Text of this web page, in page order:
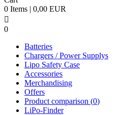
0 Items | 0,00 EUR

0
Batteries
Chargers / Power Supplys
Lipo Safety Case
Accessories
Merchandising
Offers
Product comparison (0)
LiPo-Finder